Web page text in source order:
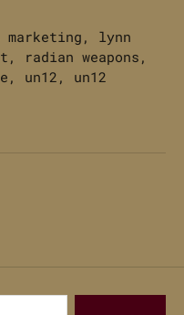
, lynn
, radian weapons ,
, un12 , un12